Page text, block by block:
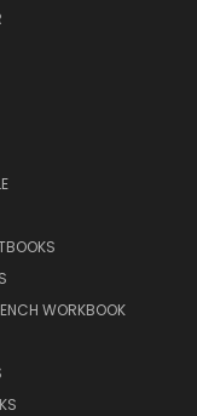
WORKBOOK